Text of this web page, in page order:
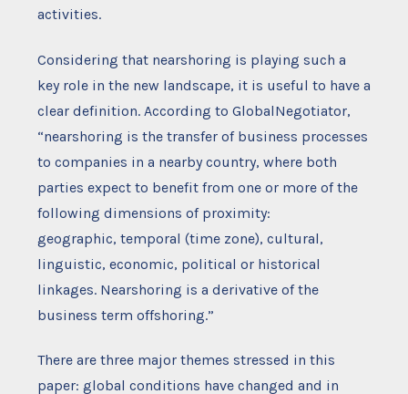
activities.
Considering that nearshoring is playing such a
key role in the new landscape, it is useful to have a
clear definition. According to GlobalNegotiator,
“nearshoring is the transfer of business processes
to companies in a nearby country, where both
parties expect to benefit from one or more of the
following dimensions of proximity:
geographic, temporal (time zone), cultural,
linguistic, economic, political or historical
linkages. Nearshoring is a derivative of the
business term offshoring.”
There are three major themes stressed in this
paper: global conditions have changed and in